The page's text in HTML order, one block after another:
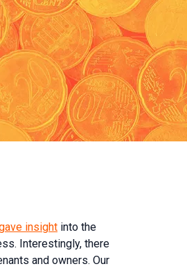
insight into the
Interestingly, there
and owners. Our